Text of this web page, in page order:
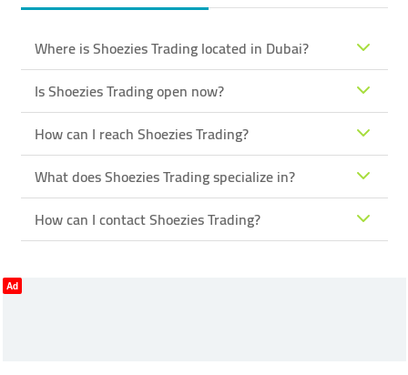
Where is Shoezies Trading located in Dubai?
Is Shoezies Trading open now?
How can I reach Shoezies Trading?
What does Shoezies Trading specialize in?
How can I contact Shoezies Trading?
Ad